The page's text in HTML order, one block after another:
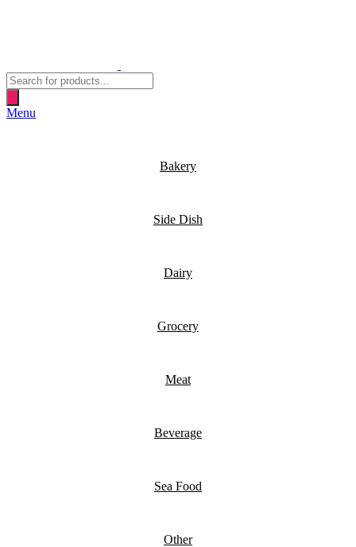
Products
search
Menu
Bakery
Side Dish
Dairy
Grocery
Meat
Beverage
Sea Food
Other